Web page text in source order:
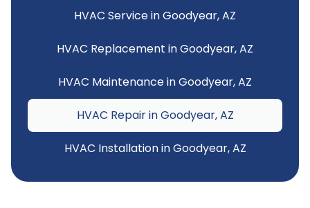
HVAC Service in Goodyear, AZ
HVAC Replacement in Goodyear, AZ
HVAC Maintenance in Goodyear, AZ
HVAC Repair in Goodyear, AZ
HVAC Installation in Goodyear, AZ